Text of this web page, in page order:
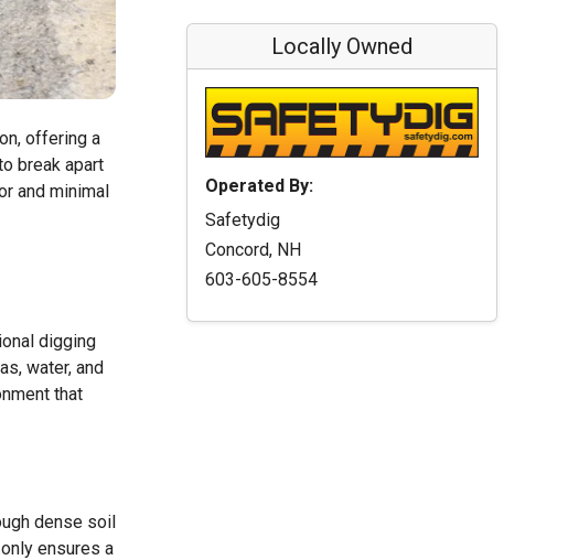
offering a
break apart
and minimal
digging
water, and
that
dense soil
ensures a
Locally Owned
Operated By:
Safetydig
Concord, NH
603-605-8554